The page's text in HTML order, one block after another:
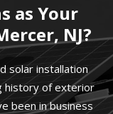
as Your
NJ?
solar installation
history of exterior
been in business